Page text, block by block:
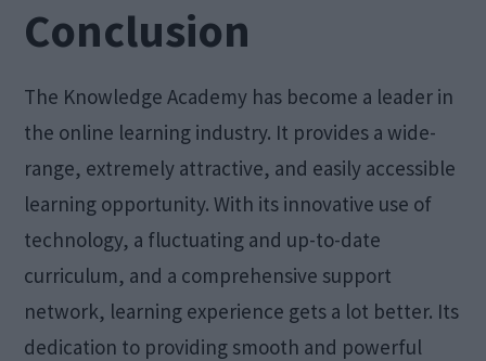
Conclusion
The Knowledge Academy has become a leader in
the online learning industry. It provides a wide-
range, extremely attractive, and easily accessible
learning opportunity. With its innovative use of
technology, a fluctuating and up-to-date
curriculum, and a comprehensive support
network, learning experience gets a lot better. Its
dedication to providing smooth and powerful